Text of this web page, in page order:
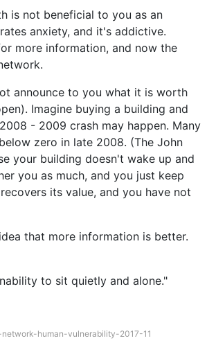
is not beneficial to you as an
anxiety, and it's addictive.
more information, and now the
announce to you what it is worth
Imagine buying a building and
- 2009 crash may happen. Many
zero in late 2008. (The John
your building doesn't wake up and
you as much, and you just keep
its value, and you have not
that more information is better.
to sit quietly and alone."
human-vulnerability-2017-11